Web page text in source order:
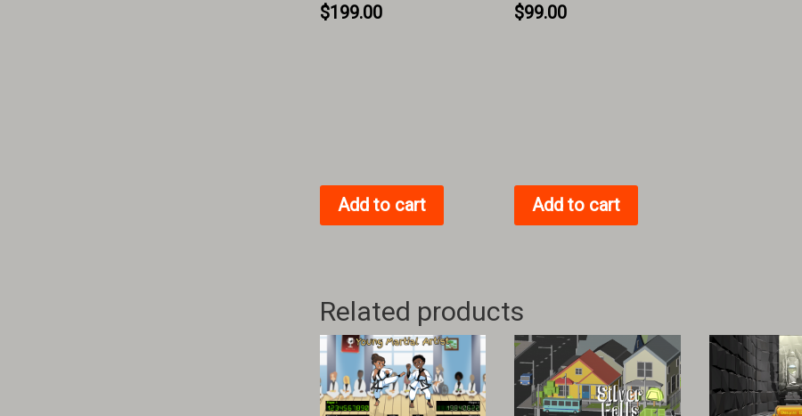
$199.00
Add to cart
$99.00
Add to cart
Related products